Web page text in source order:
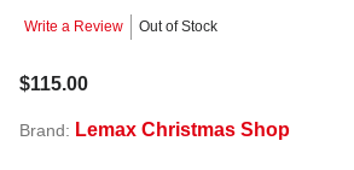
Write a Review Out of Stock
$115.00
Brand: Lemax Christmas Shop